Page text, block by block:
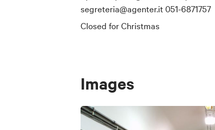
segreteria@agenter.it 051-6871757
Closed for Christmas
Images